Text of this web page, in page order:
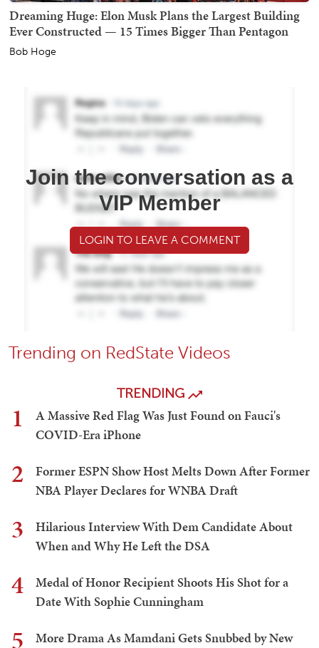
Dreaming Huge: Elon Musk Plans the Largest Building
Ever Constructed — 15 Times Bigger Than Pentagon
Bob Hoge
Join the conversation as a
VIP Member
LOGIN TO LEAVE A COMMENT
Trending on RedState Videos
TRENDING
1
A Massive Red Flag Was Just Found on Fauci's
COVID-Era iPhone
2
Former ESPN Show Host Melts Down After Former
NBA Player Declares for WNBA Draft
3
Hilarious Interview With Dem Candidate About
When and Why He Left the DSA
4
Medal of Honor Recipient Shoots His Shot for a
Date With Sophie Cunningham
5 More Drama As Mamdani Gets Snubbed by New